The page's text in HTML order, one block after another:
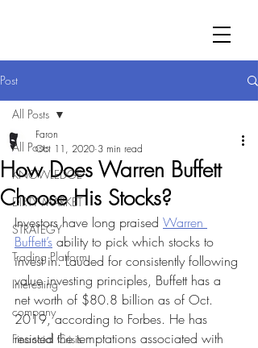
Post
All Posts
KNOWLEDGE
DIRTY MARKET
STRATEGY
Trading Platform
Interesting
company
Financial Crisis
All Posts
How Does Warren Buffett
Choose His Stocks?
Faron
Oct 11, 2020 3 min read
Investors have long praised Warren
Buffett’s ability to pick which stocks to
invest in. Lauded for consistently following
value investing principles, Buffett has a
net worth of $80.8 billion as of Oct.
2019, according to Forbes. He has
resisted the temptations associated with